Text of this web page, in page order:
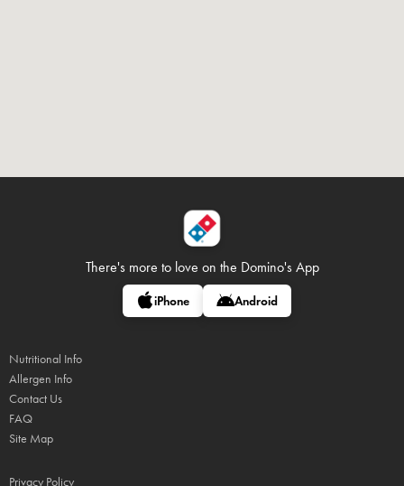
There's more to love on the Domino's App
iPhone Android
Nutritional Info
Allergen Info
Contact Us
FAQ
Site Map
Privacy Policy